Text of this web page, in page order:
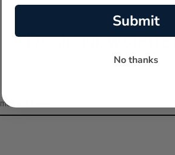
Deals
Submit
No thanks